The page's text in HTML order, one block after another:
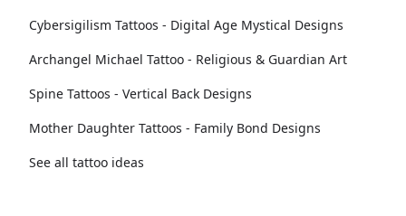
Cybersigilism Tattoos - Digital Age Mystical Designs
Archangel Michael Tattoo - Religious & Guardian Art
Spine Tattoos - Vertical Back Designs
Mother Daughter Tattoos - Family Bond Designs
See all tattoo ideas